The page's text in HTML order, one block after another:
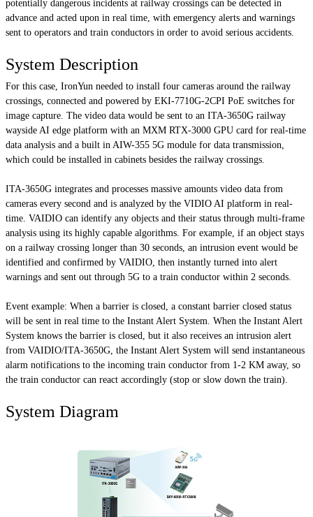
potentially dangerous incidents at railway crossings can be detected in
advance and acted upon in real time, with emergency alerts and warnings
sent to operators and train conductors in order to avoid serious accidents.
System Description
For this case, IronYun needed to install four cameras around the railway
crossings, connected and powered by EKI-7710G-2CPI PoE switches for
image capture. The video data would be sent to an ITA-3650G railway
wayside AI edge platform with an MXM RTX-3000 GPU card for real-time
data analysis and a built in AIW-355 5G module for data transmission,
which could be installed in cabinets besides the railway crossings.
ITA-3650G integrates and processes massive amounts video data from
cameras every second and is analyzed by the VIDIO AI platform in real-
time. VAIDIO can identify any objects and their status through multi-frame
analysis using its highly capable algorithms. For example, if an object stays
on a railway crossing longer than 30 seconds, an intrusion event would be
identified and confirmed by VAIDIO, then instantly turned into alert
warnings and sent out through 5G to a train conductor within 2 seconds.
Event example: When a barrier is closed, a constant barrier closed status
will be sent in real time to the Instant Alert System. When the Instant Alert
System knows the barrier is closed, but it also receives an intrusion alert
from VAIDIO/ITA-3650G, the Instant Alert System will send instantaneous
alarm notifications to the incoming train conductor from 1-2 KM away, so
the train conductor can react accordingly (stop or slow down the train).
System Diagram